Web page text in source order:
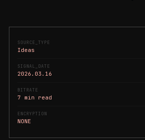
SOURCE_TYPE
Ideas
SIGNAL_DATE
2026.03.16
BITRATE
7 min read
ENCRYPTION
NONE